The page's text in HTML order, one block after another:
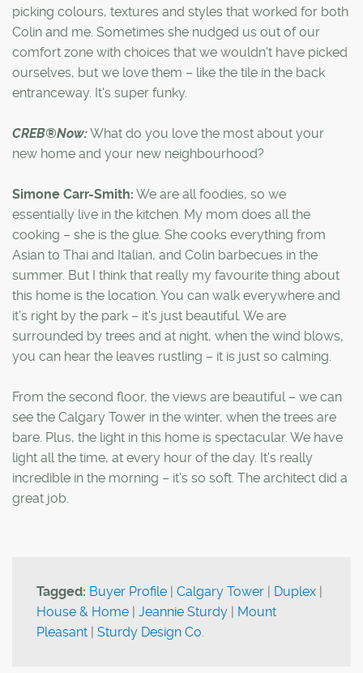
picking colours, textures and styles that worked for both
Colin and me. Sometimes she nudged us out of our
comfort zone with choices that we wouldn't have picked
ourselves, but we love them – like the tile in the back
entranceway. It's super funky.
CREB®Now:What do you love the most about your
new home and your new neighbourhood?
Simone Carr-Smith: We are all foodies, so we
essentially live in the kitchen. My mom does all the
cooking – she is the glue. She cooks everything from
Asian to Thai and Italian, and Colin barbecues in the
summer. But I think that really my favourite thing about
this home is the location. You can walk everywhere and
it's right by the park – it's just beautiful. We are
surrounded by trees and at night, when the wind blows,
you can hear the leaves rustling – it is just so calming.
From the second floor, the views are beautiful – we can
see the Calgary Tower in the winter, when the trees are
bare. Plus, the light in this home is spectacular. We have
light all the time, at every hour of the day. It's really
incredible in the morning – it's so soft. The architect did a
great job.
Tagged: Buyer Profile | Calgary Tower | Duplex |
House & Home | Jeannie Sturdy | Mount
Pleasant | Sturdy Design Co.